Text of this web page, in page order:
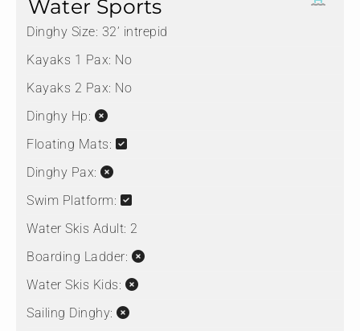
Water Sports
Dinghy Size: 32’ intrepid
Kayaks 1 Pax: No
Kayaks 2 Pax: No
Dinghy Hp:
Floating Mats:
Dinghy Pax:
Swim Platform:
Water Skis Adult: 2
Boarding Ladder:
Water Skis Kids:
Sailing Dinghy: